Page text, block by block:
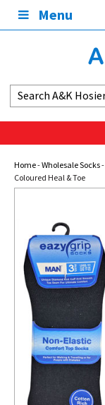
Menu
Home-Wholesale Socks-
Coloured Heal & Toe